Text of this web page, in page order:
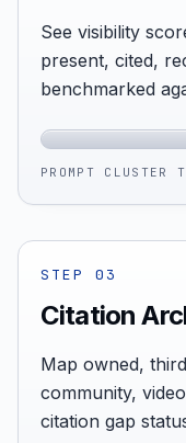
See visibility
present, cited,
benchmarked
PROMPT CLUSTER
STEP03
Citation
Map owned,
community,
citation gap